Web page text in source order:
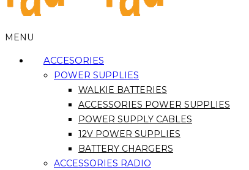
MENU
ACCESORIES
POWER SUPPLIES
WALKIE BATTERIES
ACCESSORIES POWER SUPPLIES
POWER SUPPLY CABLES
12V POWER SUPPLIES
BATTERY CHARGERS
ACCESSORIES RADIO